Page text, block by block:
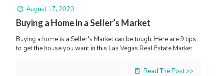
August 17, 2020
Buying a Home in a Seller’s Market
Buying a home is a Seller's Market can be tough. Here are 9 tips
to get the house you want in this Las Vegas Real Estate Market.
Read The Post >>